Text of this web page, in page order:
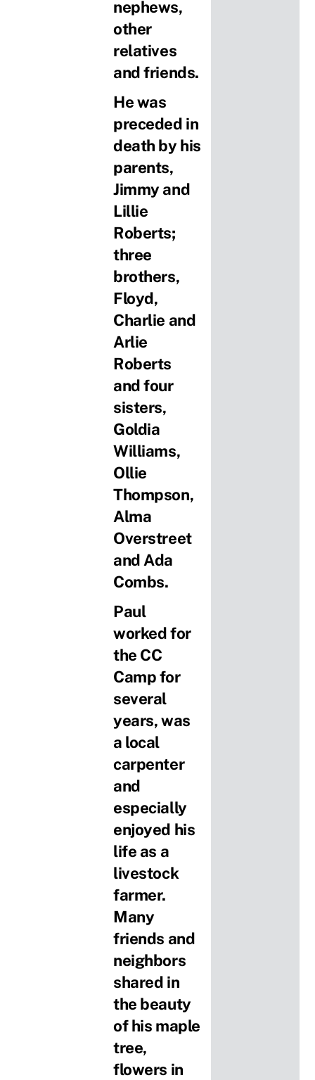
nephews,
other
relatives
and friends.
He was
preceded in
death by his
parents,
Jimmy and
Lillie
Roberts;
three
brothers,
Floyd,
Charlie and
Arlie
Roberts
and four
sisters,
Goldia
Williams,
Ollie
Thompson,
Alma
Overstreet
and Ada
Combs.
Paul
worked for
the CC
Camp for
several
years, was
a local
carpenter
and
especially
enjoyed his
life as a
livestock
farmer.
Many
friends and
neighbors
shared in
the beauty
of his maple
tree,
flowers in